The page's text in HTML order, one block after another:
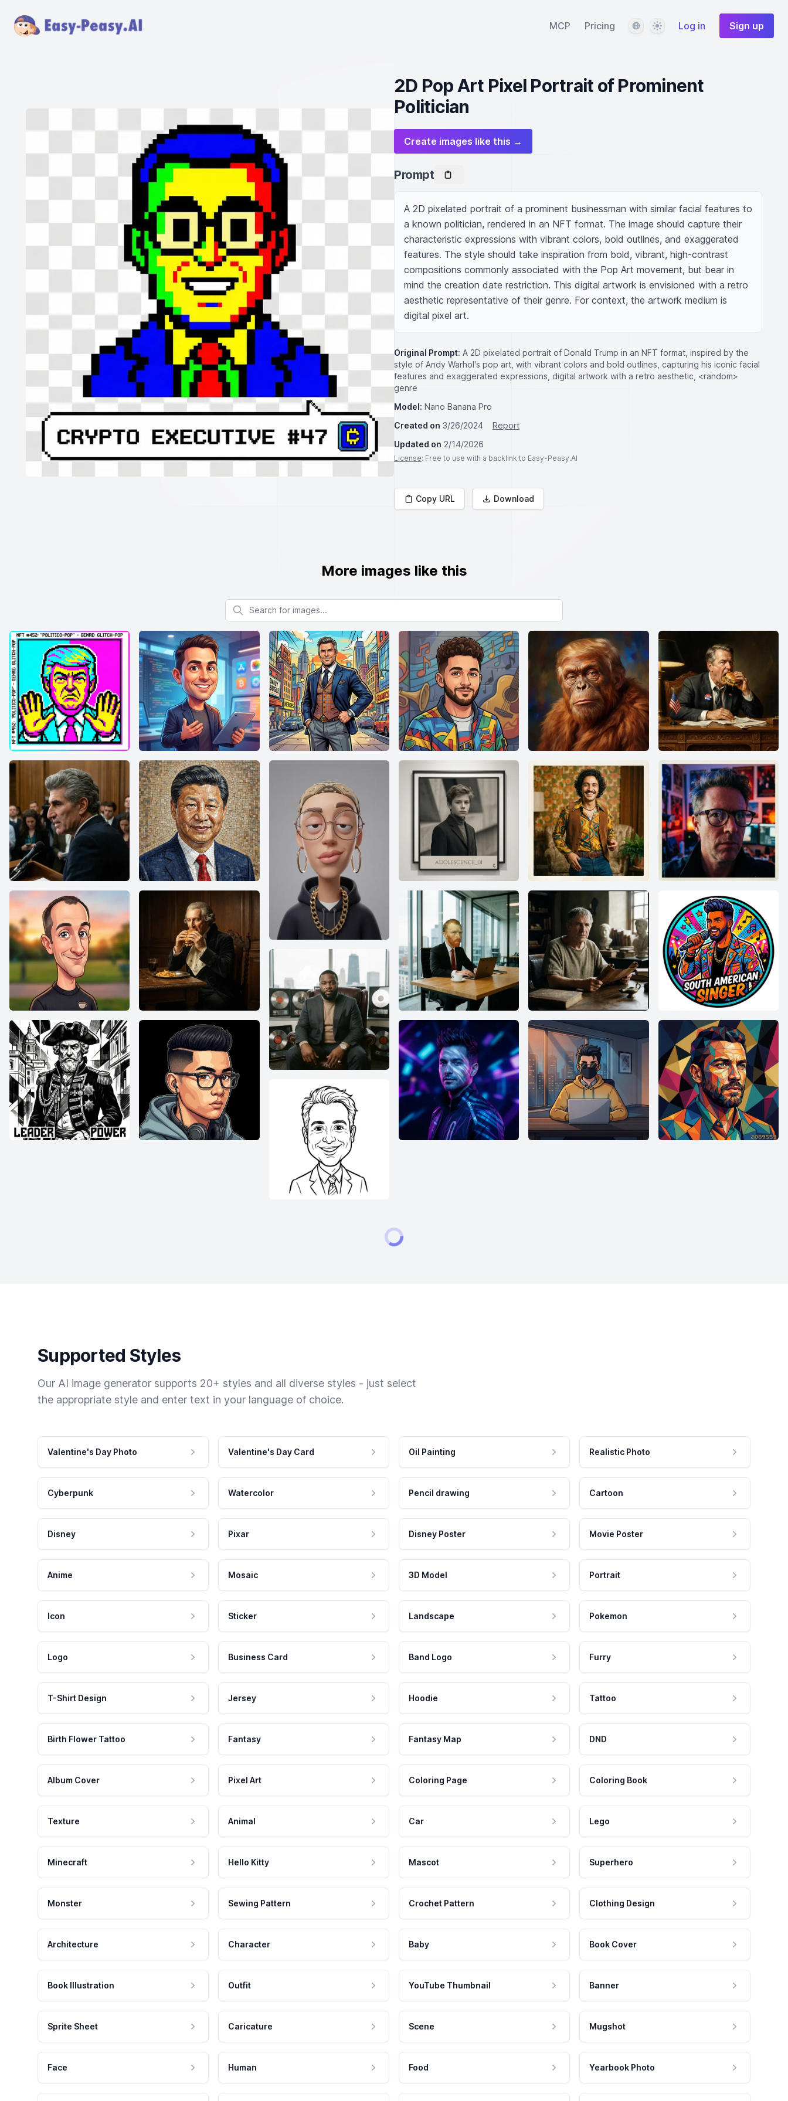
MCP Pricing LanguageThemeLog in Sign up
2D Pop Art Pixel Portrait of Prominent
Politician
Create images like this →
Prompt
A 2D pixelated portrait of a prominent businessman with similar facial features to
a known politician, rendered in an NFT format. The image should capture their
characteristic expressions with vibrant colors, bold outlines, and exaggerated
features. The style should take inspiration from bold, vibrant, high-contrast
compositions commonly associated with the Pop Art movement, but bear in
mind the creation date restriction. This digital artwork is envisioned with a retro
aesthetic representative of their genre. For context, the artwork medium is
digital pixel art.
Original Prompt: A 2D pixelated portrait of Donald Trump in an NFT format, inspired by the
style of Andy Warhol's pop art, with vibrant colors and bold outlines, capturing his iconic facial
features and exaggerated expressions, digital artwork with a retro aesthetic, <random>
genre
Model: Nano Banana Pro
Created on 3/26/2024
Report
Updated on 2/14/2026
License: Free to use with a backlink to Easy-Peasy.AI
Copy URL Download
More images like this
Search for images
Supported Styles
Our AI image generator supports 20+ styles and all diverse styles - just select
the appropriate style and enter text in your language of choice.
Valentine's Day Photo Valentine's Day Card Oil Painting Realistic Photo
Cyberpunk Watercolor Pencil drawing Cartoon
Disney Pixar Disney Poster Movie Poster
Anime Mosaic 3D Model Portrait
Icon Sticker Landscape Pokemon
Logo Business Card Band Logo Furry
T-Shirt Design Jersey Hoodie Tattoo
Birth Flower Tattoo Fantasy Fantasy Map DND
Album Cover Pixel Art Coloring Page Coloring Book
Texture Animal Car Lego
Minecraft Hello Kitty Mascot Superhero
Monster Sewing Pattern Crochet Pattern Clothing Design
Architecture Character Baby Book Cover
Book Illustration Outfit YouTube Thumbnail Banner
Sprite Sheet Caricature Scene Mugshot
Face Human Food Yearbook Photo